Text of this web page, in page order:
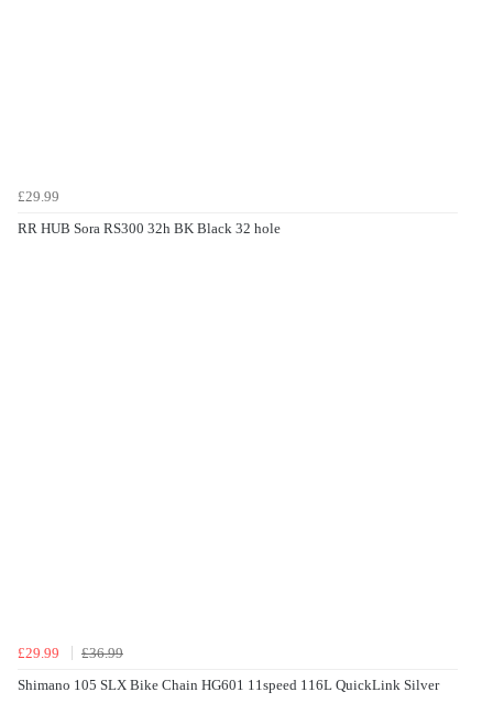
£29.99
RR HUB Sora RS300 32h BK Black 32 hole
£29.99
£36.99
Shimano 105 SLX Bike Chain HG601 11speed 116L QuickLink Silver